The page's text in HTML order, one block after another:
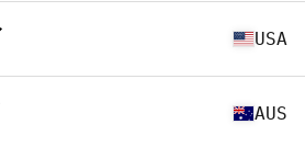
USA
AUS